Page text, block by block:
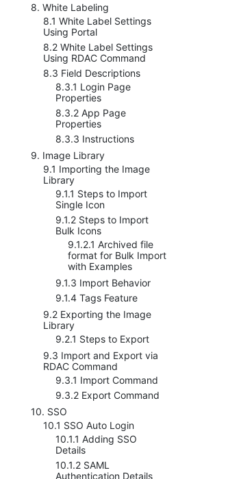
8. White Labeling
8.1 White Label Settings
Using Portal
8.2 White Label Settings
Using RDAC Command
8.3 Field Descriptions
8.3.1 Login Page
Properties
8.3.2 App Page
Properties
8.3.3 Instructions
9. Image Library
9.1 Importing the Image
Library
9.1.1 Steps to Import
Single Icon
9.1.2 Steps to Import
Bulk Icons
9.1.2.1 Archived file
format for Bulk Import
with Examples
9.1.3 Import Behavior
9.1.4 Tags Feature
9.2 Exporting the Image
Library
9.2.1 Steps to Export
9.3 Import and Export via
RDAC Command
9.3.1 Import Command
9.3.2 Export Command
10. SSO
10.1 SSO Auto Login
10.1.1 Adding SSO
Details
10.1.2 SAML
Authentication Details